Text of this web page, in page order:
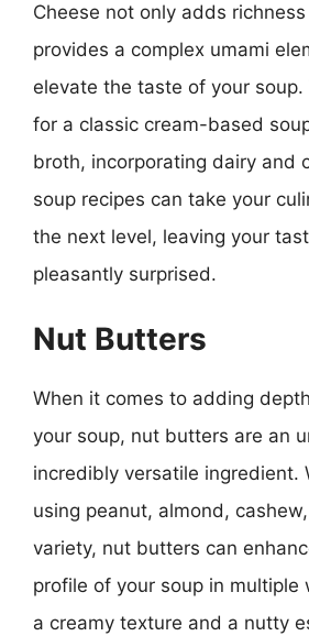
Cheese not only adds
provides a complex umami
elevate the taste of your
for a classic cream-based
broth, incorporating dairy and
soup recipes can take your
the next level, leaving your
pleasantly surprised.
Nut Butters
When it comes to adding
your soup, nut butters are an
incredibly versatile ingredient.
using peanut, almond,
variety, nut butters can
profile of your soup in multiple
a creamy texture and a nutty